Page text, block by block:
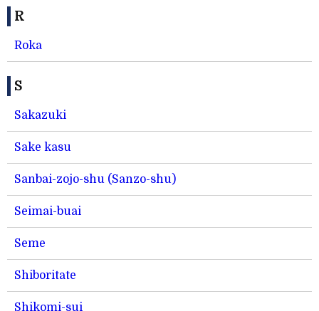
R
Roka
S
Sakazuki
Sake kasu
Sanbai-zojo-shu (Sanzo-shu)
Seimai-buai
Seme
Shiboritate
Shikomi-sui